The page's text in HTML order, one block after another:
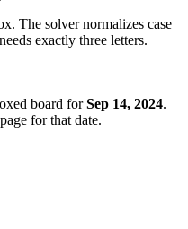
The solver normalizes case
exactly three letters.
board for Sep 14, 2024.
for that date.